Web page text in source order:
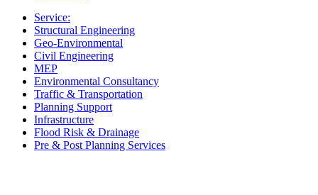
Service:
Structural Engineering
Geo-Environmental
Civil Engineering
MEP
Environmental Consultancy
Traffic & Transportation
Planning Support
Infrastructure
Flood Risk & Drainage
Pre & Post Planning Services